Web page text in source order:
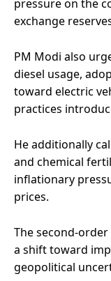
pressure on the
exchange
PM Modi also
diesel usage,
toward electric
practices
He additionally
and chemical
inflationary
prices.
The second-
a shift toward
geopolitical